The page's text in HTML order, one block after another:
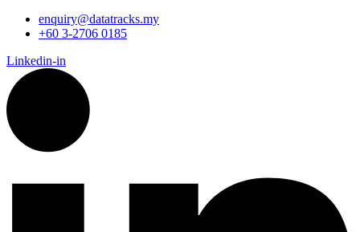
enquiry@datatracks.my
+60 3-2706 0185
Linkedin-in